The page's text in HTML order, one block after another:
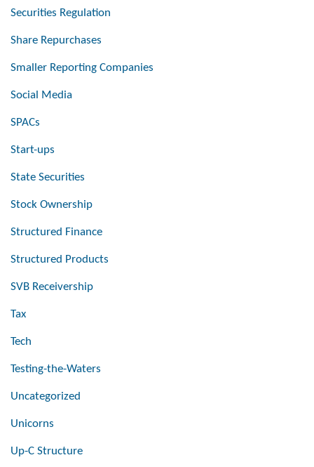
Securities Regulation
Share Repurchases
Smaller Reporting Companies
Social Media
SPACs
Start-ups
State Securities
Stock Ownership
Structured Finance
Structured Products
SVB Receivership
Tax
Tech
Testing-the-Waters
Uncategorized
Unicorns
Up-C Structure